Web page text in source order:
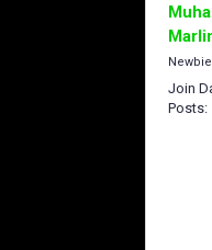
Newbie
Join
Posts